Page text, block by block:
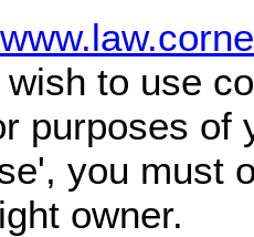
wish to use
purposes of
you must
owner.